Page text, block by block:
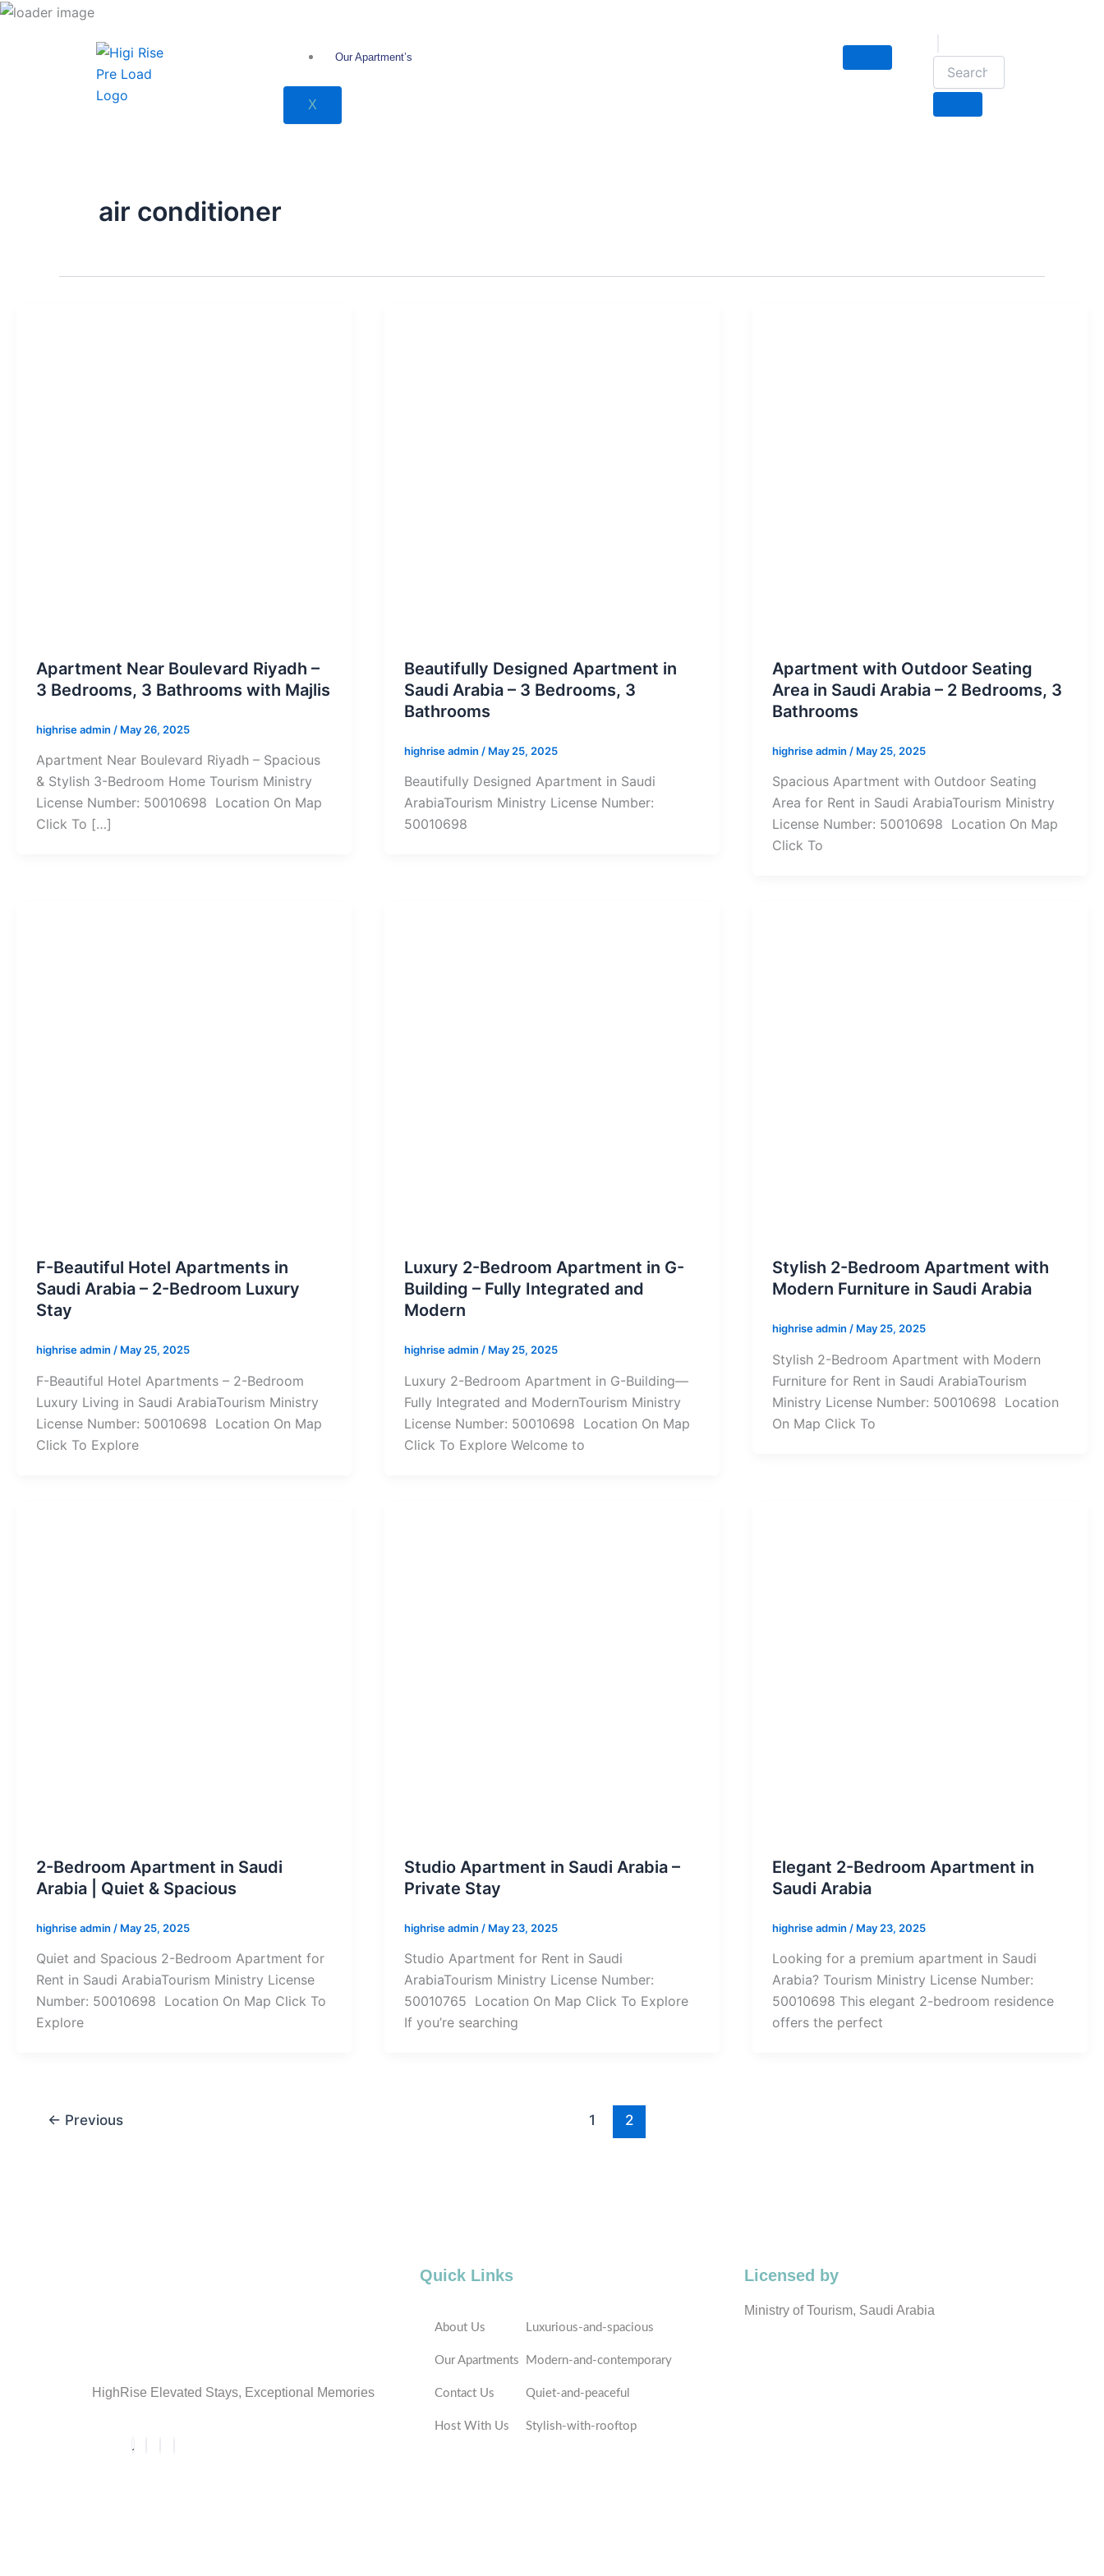
انتقل
Our Apartment’s
X
air conditioner
Apartment Near Boulevard Riyadh –
3 Bedrooms, 3 Bathrooms with Majlis
highrise admin / May 26, 2025
Apartment Near Boulevard Riyadh – Spacious
& Stylish 3-Bedroom Home Tourism Ministry
License Number: 50010698 Location On Map
Click To […]
Beautifully Designed Apartment in
Saudi Arabia – 3 Bedrooms, 3
Bathrooms
highrise admin / May 25, 2025
Beautifully Designed Apartment in Saudi
ArabiaTourism Ministry License Number:
50010698
Apartment with Outdoor Seating
Area in Saudi Arabia – 2 Bedrooms, 3
Bathrooms
highrise admin / May 25, 2025
Spacious Apartment with Outdoor Seating
Area for Rent in Saudi ArabiaTourism Ministry
License Number: 50010698 Location On Map
Click To
F-Beautiful Hotel Apartments in
Saudi Arabia – 2-Bedroom Luxury
Stay
highrise admin / May 25, 2025
F-Beautiful Hotel Apartments – 2-Bedroom
Luxury Living in Saudi ArabiaTourism Ministry
License Number: 50010698 Location On Map
Click To Explore
Luxury 2-Bedroom Apartment in G-
Building – Fully Integrated and
Modern
highrise admin / May 25, 2025
Luxury 2-Bedroom Apartment in G-Building—
Fully Integrated and ModernTourism Ministry
License Number: 50010698 Location On Map
Click To Explore Welcome to
Stylish 2-Bedroom Apartment with
Modern Furniture in Saudi Arabia
highrise admin / May 25, 2025
Stylish 2-Bedroom Apartment with Modern
Furniture for Rent in Saudi ArabiaTourism
Ministry License Number: 50010698 Location
On Map Click To
2-Bedroom Apartment in Saudi
Arabia | Quiet & Spacious
highrise admin / May 25, 2025
Quiet and Spacious 2-Bedroom Apartment for
Rent in Saudi ArabiaTourism Ministry License
Number: 50010698 Location On Map Click To
Explore
Studio Apartment in Saudi Arabia –
Private Stay
highrise admin / May 23, 2025
Studio Apartment for Rent in Saudi
ArabiaTourism Ministry License Number:
50010765 Location On Map Click To Explore
If you’re searching
Elegant 2-Bedroom Apartment in
Saudi Arabia
highrise admin / May 23, 2025
Looking for a premium apartment in Saudi
Arabia? Tourism Ministry License Number:
50010698 This elegant 2-bedroom residence
offers the perfect
← Previous 1 2
HighRise Elevated Stays, Exceptional Memories
Quick Links
About Us
Our Apartments
Contact Us
Host With Us
Luxurious-and-spacious
Modern-and-contemporary
Quiet-and-peaceful
Stylish-with-rooftop
Licensed by
Ministry of Tourism, Saudi Arabia